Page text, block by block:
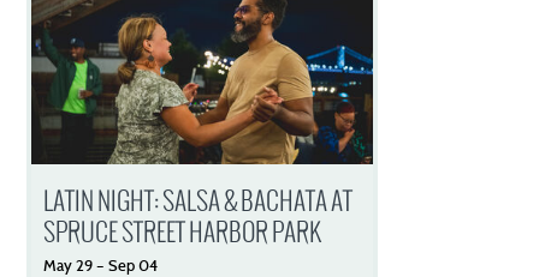
LATIN NIGHT: SALSA & BACHATA AT
SPRUCE STREET HARBOR PARK
May29–Sep04